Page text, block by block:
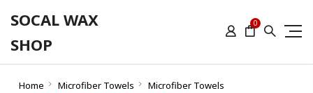
SOCAL WAX
SHOP
0
Home Microfiber Towels Microfiber Towels